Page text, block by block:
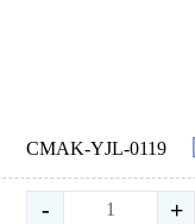
CMAK-YJL-0119
- +